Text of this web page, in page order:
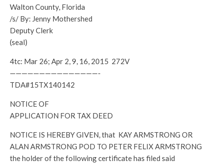
Walton County, Florida
/s/ By: Jenny Mothershed
Deputy Clerk
(seal)
4tc: Mar 26; Apr 2, 9, 16, 2015 272V
———————————————-
TDA#15TX140142
NOTICE OF
APPLICATION FOR TAX DEED
NOTICE IS HEREBY GIVEN, that KAY ARMSTRONG OR
ALAN ARMSTRONG POD TO PETER FELIX ARMSTRONG
the holder of the following certificate has filed said